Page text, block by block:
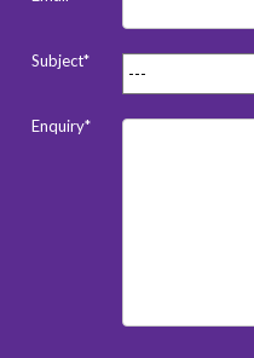
Subject*
Enquiry*